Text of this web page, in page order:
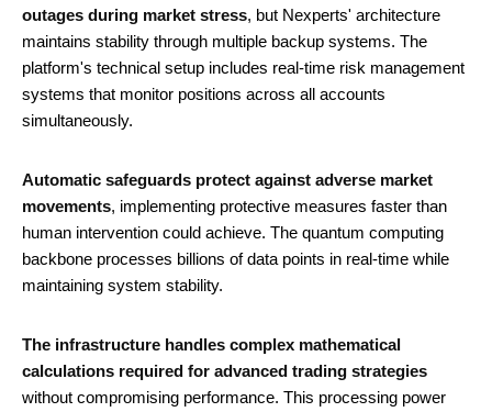
outages during market stress, but Nexperts' architecture
maintains stability through multiple backup systems. The
platform's technical setup includes real-time risk management
systems that monitor positions across all accounts
simultaneously.
Automatic safeguards protect against adverse market
movements, implementing protective measures faster than
human intervention could achieve. The quantum computing
backbone processes billions of data points in real-time while
maintaining system stability.
The infrastructure handles complex mathematical
calculations required for advanced trading strategies
without compromising performance. This processing power